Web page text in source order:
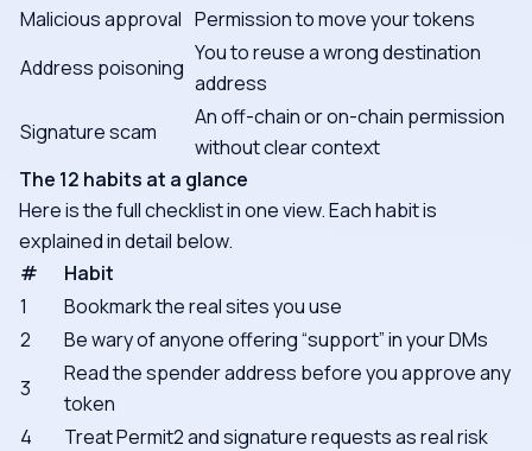
Malicious approval Permission to move your tokens
Address poisoning
You to reuse a wrong destination
address
Signature scam
An off-chain or on-chain permission
without clear context
The 12 habits at a glance
Here is the full checklist in one view. Each habit is
explained in detail below.
#
Habit
1
Bookmark the real sites you use
2
Be wary of anyone offering “support” in your DMs
3
Read the spender address before you approve any
token
4
Treat Permit2 and signature requests as real risk